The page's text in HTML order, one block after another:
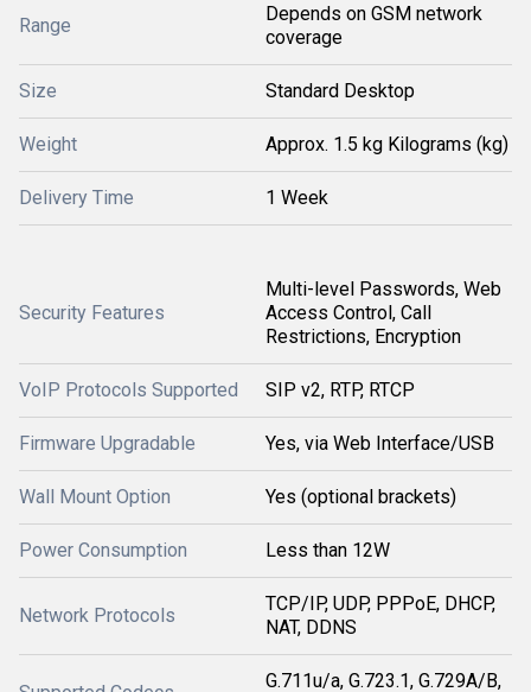
Range
Depends on GSM network
coverage
Size Standard Desktop
Weight Approx. 1.5 kg Kilograms (kg)
Delivery Time 1 Week
Security Features
Multi-level Passwords, Web
Access Control, Call
Restrictions, Encryption
VoIP Protocols Supported SIP v2, RTP, RTCP
Firmware Upgradable Yes, via Web Interface/USB
Wall Mount Option Yes (optional brackets)
Power Consumption Less than 12W
Network Protocols
TCP/IP, UDP, PPPoE, DHCP,
NAT, DDNS
G.711u/a, G.723.1, G.729A/B,